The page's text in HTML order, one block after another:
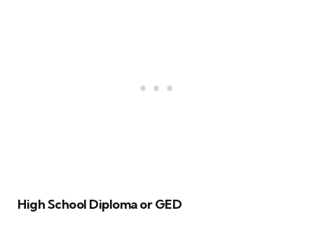
High School Diploma or GED